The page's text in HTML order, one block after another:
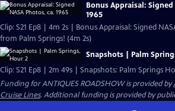
Bonus Appraisal: Signed
1965
Clip: S21 Ep8 | 4m 2s | Bonus Appraisal: Signed
from Palm Springs! (4m 2s)
Snapshots | Palm
Clip: S21 Ep8 | 2m 49s | Snapshots: Palm Springs
Funding for ANTIQUES ROADSHOW is provided by
Cruise Lines. Additional funding is provided by